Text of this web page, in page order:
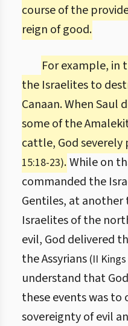
course of the
reign of good.
For example, in
the Israelites to
Canaan. When Saul
some of the
cattle, God severely
15:18-23).While on
commanded the
Gentiles, at
Israelites of the
evil, God delivered
the Assyrians (II
understand that
these events was
sovereignty of evil